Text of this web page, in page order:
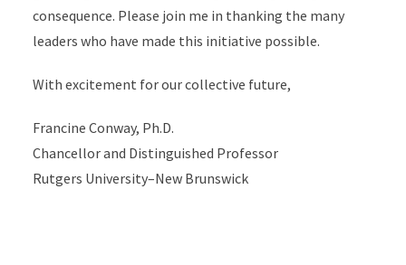
consequence. Please join me in thanking the many
leaders who have made this initiative possible.
With excitement for our collective future,
Francine Conway, Ph.D.
Chancellor and Distinguished Professor
Rutgers University–New Brunswick